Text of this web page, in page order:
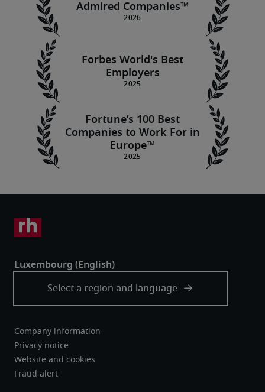
Admired Companies™
Forbes World's Best
Employers
Fortune’s 100 Best
Companies to Work For in
Europe™
Company information
Privacy notice
Website and cookies
Fraud alert